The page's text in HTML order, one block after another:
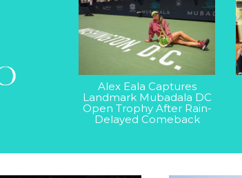
Alex Eala Captures
Landmark Mubadala DC
Open Trophy After Rain-
Delayed Comeback